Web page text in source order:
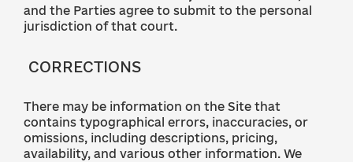
and the Parties agree to submit to the personal
jurisdiction of that court.
CORRECTIONS
There may be information on the Site that
contains typographical errors, inaccuracies, or
omissions, including descriptions, pricing,
availability, and various other information. We